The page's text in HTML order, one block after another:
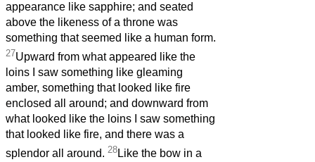
appearance like sapphire; and seated
above the likeness of a throne was
something that seemed like a human form.
27Upward from what appeared like the
loins I saw something like gleaming
amber, something that looked like fire
enclosed all around; and downward from
what looked like the loins I saw something
that looked like fire, and there was a
splendor all around. 28Like the bow in a